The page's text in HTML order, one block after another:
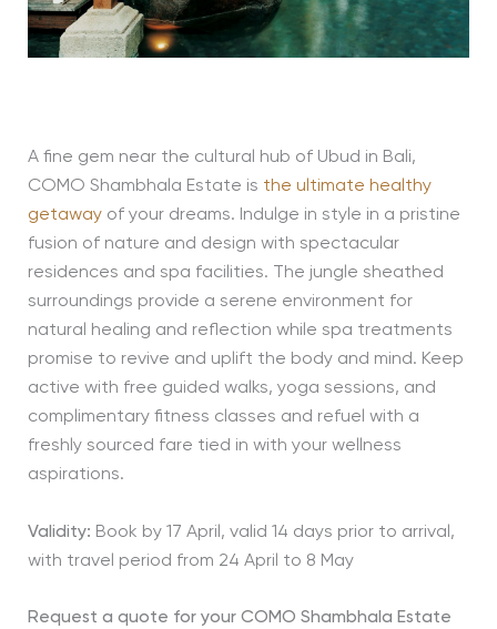
A fine gem near the cultural hub of Ubud in Bali,
COMO Shambhala Estate is the ultimate healthy
getawayof your dreams. Indulge in style in a pristine
fusion of nature and design with spectacular
residences and spa facilities. The jungle sheathed
surroundings provide a serene environment for
natural healing and reflection while spa treatments
promise to revive and uplift the body and mind. Keep
active with free guided walks, yoga sessions, and
complimentary fitness classes and refuel with a
freshly sourced fare tied in with your wellness
aspirations.
Validity: Book by 17 April, valid 14 days prior to arrival,
with travel period from 24 April to 8 May
Request a quote for your COMO Shambhala Estate